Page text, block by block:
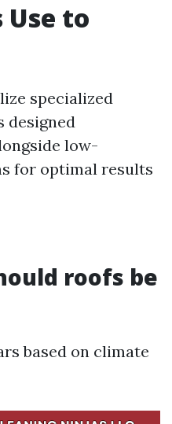
Use to
specialized
designed
low-
for optimal results
roofs be
based on climate